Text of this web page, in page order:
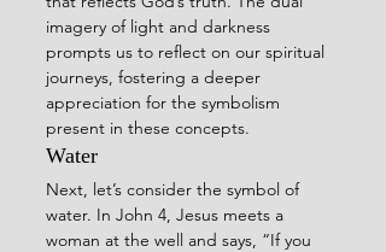
imagery of light and darkness
prompts us to reflect on our spiritual
journeys, fostering a deeper
appreciation for the symbolism
present in these concepts.
Water
Next, let’s consider the symbol of
water. In John 4, Jesus meets a
woman at the well and says, “If you